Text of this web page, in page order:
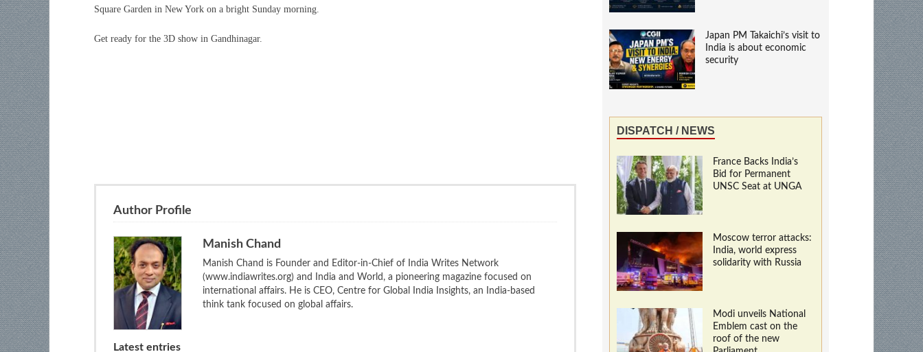
Square Garden in New York on a bright Sunday morning.
Get ready for the 3D show in Gandhinagar.
Author Profile
Manish Chand
Manish Chand is Founder and Editor-in-Chief of India Writes Network
(www.indiawrites.org) and India and World, a pioneering magazine focused on
international affairs. He is CEO, Centre for Global India Insights, an India-based
think tank focused on global affairs.
Latest entries
Japan PM Takaichi’s visit to
India is about economic
security
DISPATCH / NEWS
France Backs India’s
Bid for Permanent
UNSC Seat at UNGA
Moscow terror attacks:
India, world express
solidarity with Russia
Modi unveils National
Emblem cast on the
roof of the new